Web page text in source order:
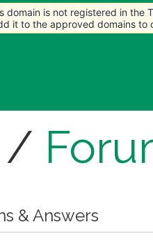
/
& Answers
domain is not registered in the
it to the approved domains to